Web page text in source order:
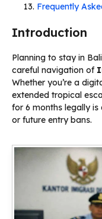
Frequently
Introduction
Planning to stay in
careful navigation of
Whether you’re a
extended tropical
for 6 months legally
or future entry bans.